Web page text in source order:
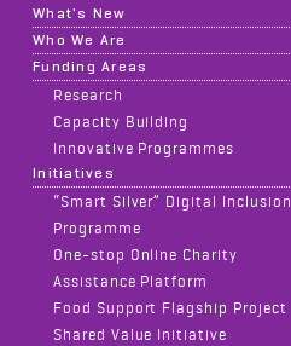
What's New
Who We Are
Funding Areas
Research
Capacity Building
Innovative Programmes
Initiatives
“Smart Silver” Digital Inclusion
Programme
One-stop Online Charity
Assistance Platform
Food Support Flagship Project
Shared Value Initiative